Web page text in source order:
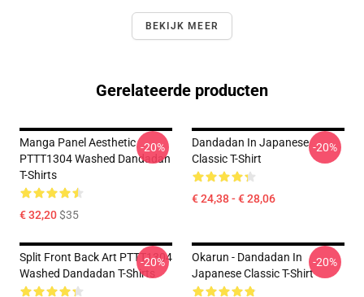
BEKIJK MEER
Gerelateerde producten
Manga Panel Aesthetic
PTTT1304 Washed Dandadan
T-Shirts
€ 32,20$35
-20%
Dandadan In Japanese
Classic T-Shirt
€ 24,38 - € 28,06
-20%
Split Front Back Art PTTT1304
Washed Dandadan T-Shirts
-20%
Okarun - Dandadan In
Japanese Classic T-Shirt
-20%